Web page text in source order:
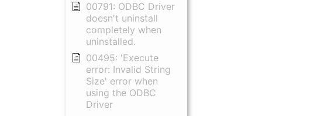
00791: ODBC Driver
doesn't uninstall
completely when
uninstalled.
00495: 'Execute
error: Invalid String
Size' error when
using the ODBC
Driver